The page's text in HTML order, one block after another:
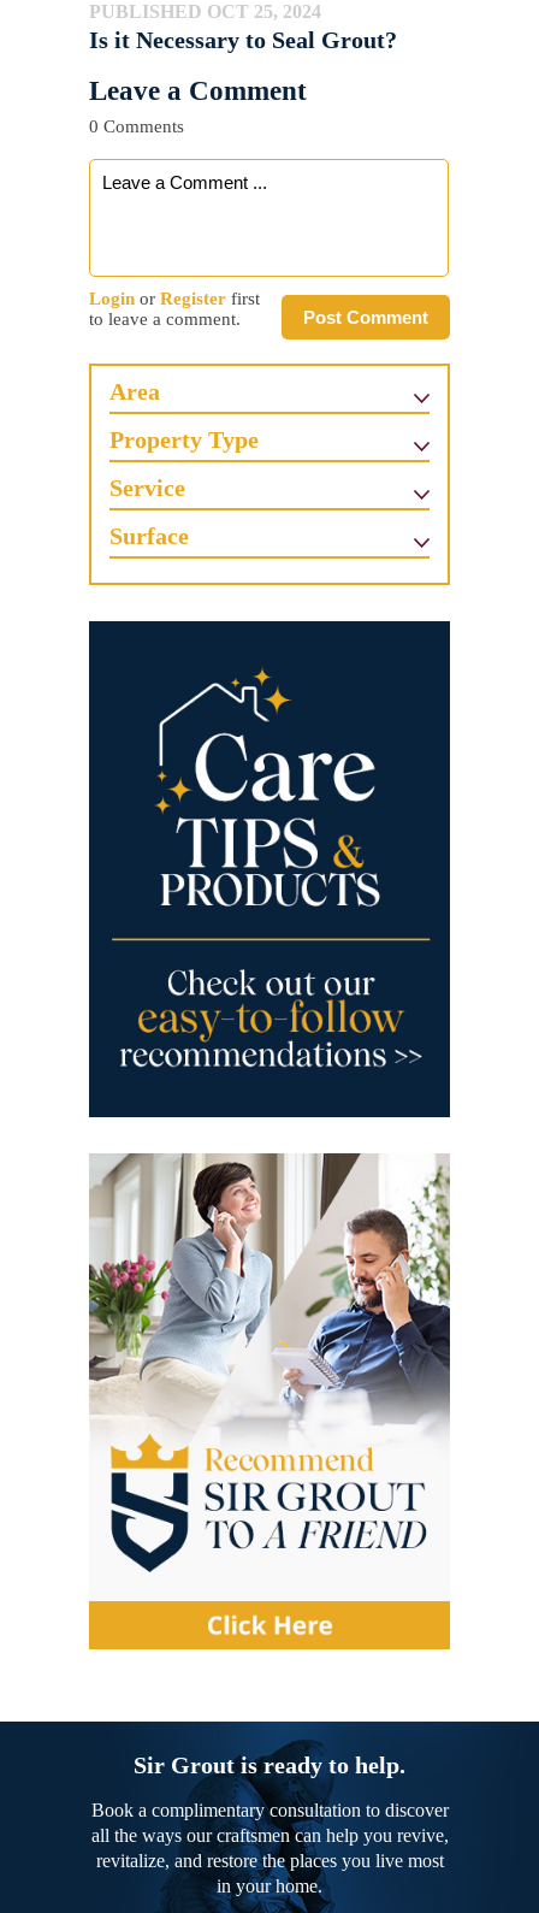
PUBLISHED OCT 25, 2024
Is it Necessary to Seal Grout?
Leave a Comment
0 Comments
Post Comment
Login or Register first
to leave a comment.
Area
Property Type
Service
Surface
Sir Grout is ready to help.
Book a complimentary consultation to discover
all the ways our craftsmen can help you revive,
revitalize, and restore the places you live most
in your home.